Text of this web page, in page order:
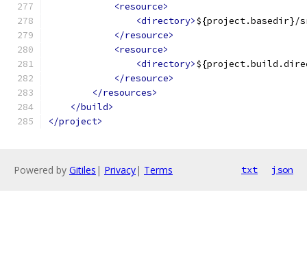
<resource>
<directory>${project.basedir}/
</resource>
<resource>
<directory>
</resource>
</resources>
</build>
</project>
Powered by Gitiles | Privacy| Terms txt json